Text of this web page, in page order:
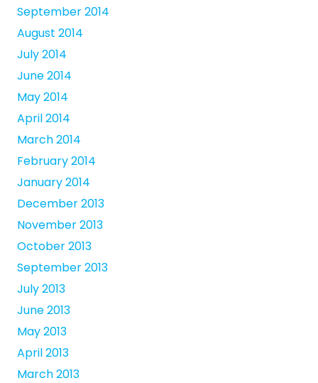
September 2014
August 2014
July 2014
June 2014
May 2014
April 2014
March 2014
February 2014
January 2014
December 2013
November 2013
October 2013
September 2013
July 2013
June 2013
May 2013
April 2013
March 2013